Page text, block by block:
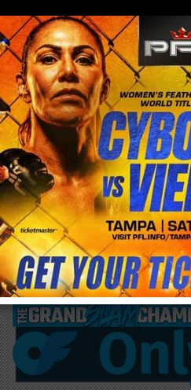
menu
0
/blog & news/post
Nate Diaz says Conor
for his life”, won’t